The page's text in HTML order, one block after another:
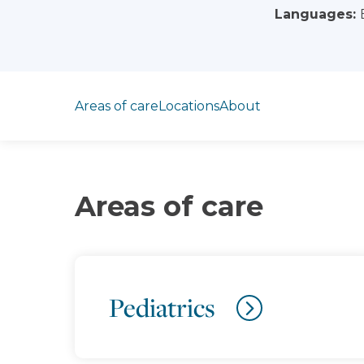
Languages:
Areas of careLocationsAbout
Areas of care
Pediatrics